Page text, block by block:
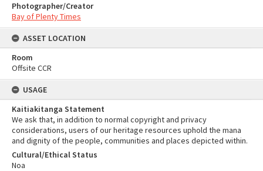
Photographer/Creator
Bay of Plenty Times
ASSET LOCATION
Room
Offsite CCR
USAGE
Kaitiakitanga Statement
We ask that, in addition to normal copyright and privacy
considerations, users of our heritage resources uphold the mana
and dignity of the people, communities and places depicted within.
Cultural/Ethical Status
Noa